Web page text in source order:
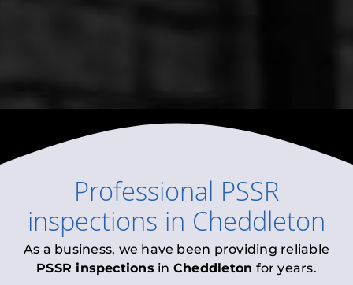
Professional PSSR
inspections in Cheddleton
As a business, we have been providing reliable
PSSR inspections in Cheddleton for years.